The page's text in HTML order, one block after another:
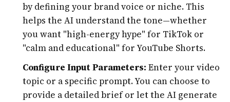
by defining your brand voice or niche. This
helps the AI understand the tone—whether
you want "high-energy hype" for TikTok or
"calm and educational" for YouTube Shorts.
Configure Input Parameters: Enter your video
topic or a specific prompt. You can choose to
provide a detailed brief or let the AI generate